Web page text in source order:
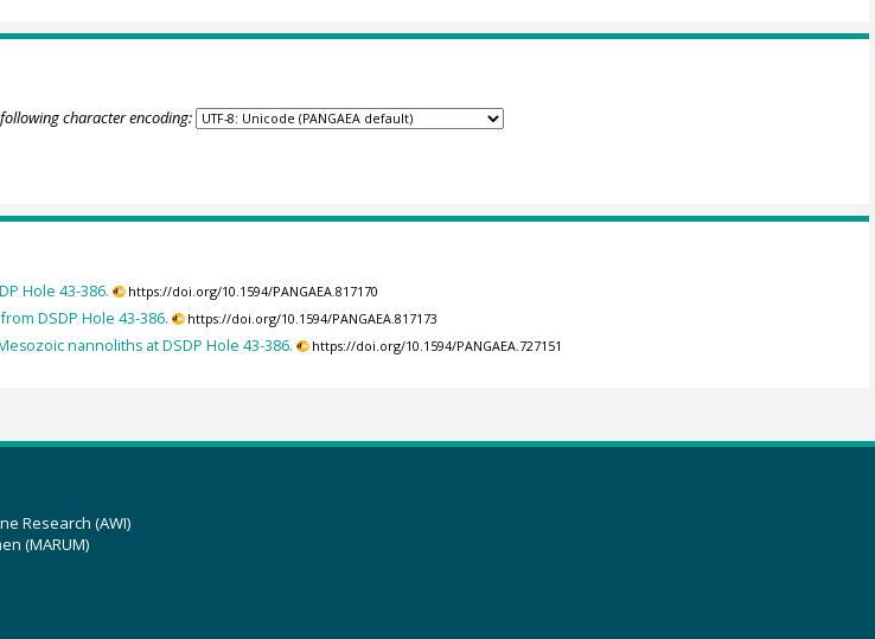
character encoding:
Hole 43-386. https://doi.org/10.1594/PANGAEA.817170
DSDP Hole 43-386. https://doi.org/10.1594/PANGAEA.817173
nannoliths at DSDP Hole 43-386. https://doi.org/10.1594/PANGAEA.727151
Research (AWI)
(MARUM)